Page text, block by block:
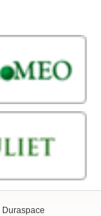
Duraspace